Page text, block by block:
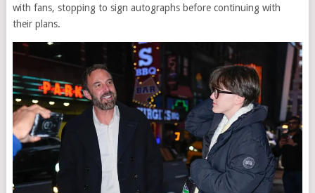
with fans, stopping to sign autographs before continuing with
their plans.